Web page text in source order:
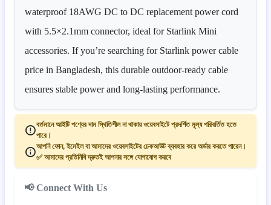
waterproof 18AWG DC to DC replacement power cord
with 5.5×2.1mm connector, ideal for Starlink Mini
accessories. If you’re searching for Starlink power cable
price in Bangladesh, this durable outdoor-ready cable
ensures stable power and long-lasting performance.
বর্তমানে আইটি পণ্যের দাম স্থিতিশীল না থাকায় ওয়েবসাইটে প্রদর্শিত মূল্য পরিবর্তিত হতে
পারে।
আপনি ফোন, ইমেইল বা আমাদের ওয়েবসাইটের চেকআউট ব্যবহার করে অর্ডার করতে পারেন।
✅ আমাদের প্রতিনিধি দ্রুতই আপনার সঙ্গে যোগাযোগ করবে
📢 Connect With Us